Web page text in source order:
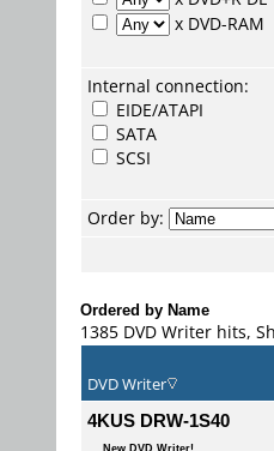
x DVD-RAM
Internal connection:
EIDE/ATAPI
SATA
SCSI
Order by:
Ordered by Name
1385 DVD Writer hits,
DVD Writer
4KUS DRW-1S40